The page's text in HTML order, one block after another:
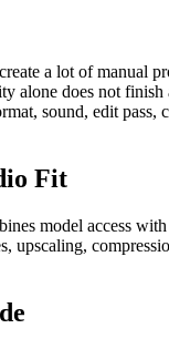
a lot of manual
alone does not finish
sound, edit pass,
Fit
model access
upscaling,